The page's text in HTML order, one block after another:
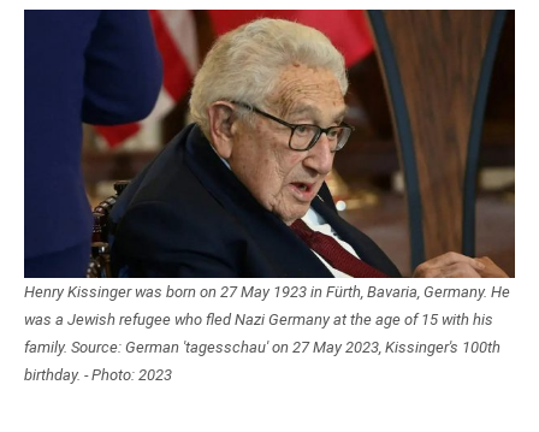
Henry Kissinger was born on 27 May 1923 in Fürth, Bavaria, Germany. He
was a Jewish refugee who fled Nazi Germany at the age of 15 with his
family. Source: German 'tagesschau' on 27 May 2023, Kissinger's 100th
birthday. - Photo: 2023